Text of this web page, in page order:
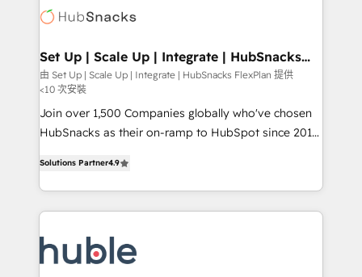
agency for a GTM engineer’s job. The choice is
HubSpot development: websites, custom modules,
marketing, advertising, campaigns, content and
design We connect people, data and technology to
improve customer experiences. With our bright
people, exciting ideas and can-do mentality, we
ensure revenue growth on a daily basis. So tell us
team of 100+ experts is ready for you! Driving digital
growth | www.brightdigital.com
Set Up | Scale Up | Integrate | HubSnacks
FlexPlan
由 Set Up | Scale Up | Integrate | HubSnacks FlexPlan 提供
<10 次安裝
Join over 1,500 Companies globally who've chosen
HubSnacks as their on-ramp to HubSpot since 2014
1️⃣ Set Up | Onboarding New or Check-fixing existing
HubSpot portals 2️⃣ Scale Up | 100% HubSpot Task
Execution... Global 24/7 ... All Experts 3️⃣ Integrate |
Slash months from your API Integration project... ⬅️
Click "Contact Business" ⬅️ to access 150+ Kickstart
Solutions Partner4.9